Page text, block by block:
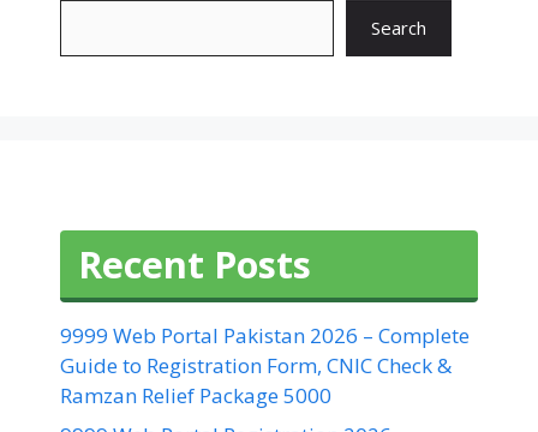
Search
Recent Posts
9999 Web Portal Pakistan 2026 – Complete
Guide to Registration Form, CNIC Check &
Ramzan Relief Package 5000